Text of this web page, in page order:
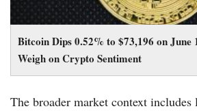
Bitcoin Dips 0.52% to $73,196 on June
Weigh on Crypto Sentiment
The broader market context